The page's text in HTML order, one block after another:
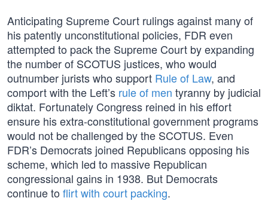
Anticipating Supreme Court rulings against many of
his patently unconstitutional policies, FDR even
attempted to pack the Supreme Court by expanding
the number of SCOTUS justices, who would
outnumber jurists who support Rule of Law, and
comport with the Left’s rule of men tyranny by judicial
diktat. Fortunately Congress reined in his effort
ensure his extra-constitutional government programs
would not be challenged by the SCOTUS. Even
FDR’s Democrats joined Republicans opposing his
scheme, which led to massive Republican
congressional gains in 1938. But Democrats
continue to flirt with court packing.